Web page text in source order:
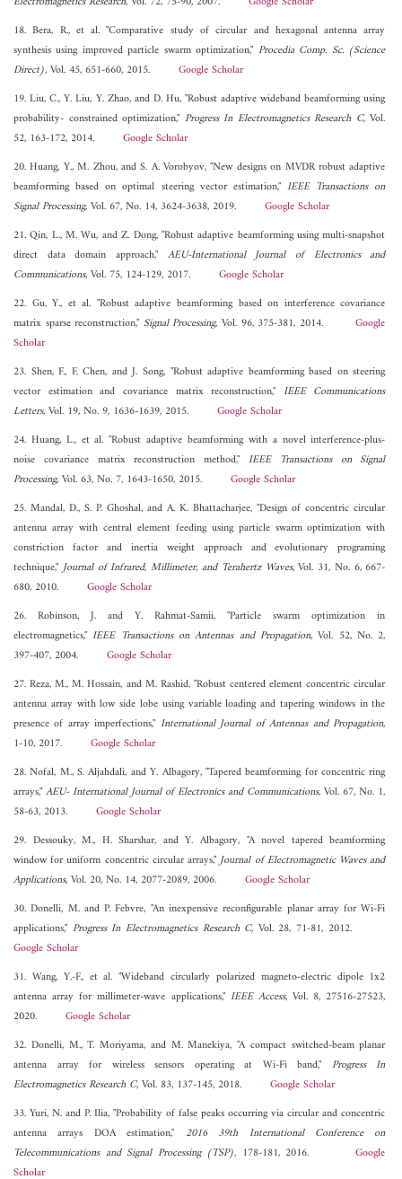
18. Bera, R., et al. "Comparative study of circular and hexagonal antenna array
synthesis using improved particle swarm optimization," Procedia Comp. Sc. (Science
Direct), Vol. 45, 651-660, 2015. Google Scholar
19. Liu, C., Y. Liu, Y. Zhao, and D. Hu, "Robust adaptive wideband beamforming using
probability- constrained optimization," Progress In Electromagnetics Research C, Vol.
52, 163-172, 2014. Google Scholar
20. Huang, Y., M. Zhou, and S. A. Vorobyov, "New designs on MVDR robust adaptive
beamforming based on optimal steering vector estimation,"IEEE Transactions on
Signal Processing, Vol. 67, No. 14, 3624-3638, 2019. Google Scholar
21. Qin, L., M. Wu, and Z. Dong, "Robust adaptive beamforming using multi-snapshot
direct data domain approach," AEU-International Journal of Electronics and
Communications, Vol. 75, 124-129, 2017. Google Scholar
22. Gu, Y., et al. "Robust adaptive beamforming based on interference covariance
matrix sparse reconstruction," Signal Processing, Vol. 96, 375-381, 2014.Google
Scholar
23. Shen, F., F. Chen, and J. Song, "Robust adaptive beamforming based on steering
vector estimation and covariance matrix reconstruction," IEEE Communications
Letters, Vol. 19, No. 9, 1636-1639, 2015. Google Scholar
24. Huang, L., et al. "Robust adaptive beamforming with a novel interference-plus-
noise covariance matrix reconstruction method,"IEEE Transactions on Signal
Processing, Vol. 63, No. 7, 1643-1650, 2015. Google Scholar
25. Mandal, D., S. P. Ghoshal, and A. K. Bhattacharjee, "Design of concentric circular
antenna array with central element feeding using particle swarm optimization with
constriction factor and inertia weight approach and evolutionary programing
technique,"Journal of Infrared, Millimeter, and Terahertz Waves, Vol. 31, No. 6, 667-
680, 2010. Google Scholar
26. Robinson, J. and Y. Rahmat-Samii, "Particle swarm optimization in
electromagnetics,"IEEE Transactions on Antennas and Propagation, Vol. 52, No. 2,
397-407, 2004. Google Scholar
27. Reza, M., M. Hossain, and M. Rashid, "Robust centered element concentric circular
antenna array with low side lobe using variable loading and tapering windows in the
presence of array imperfections," International Journal of Antennas and Propagation,
1-10, 2017. Google Scholar
28. Nofal, M., S. Aljahdali, and Y. Albagory, "Tapered beamforming for concentric ring
arrays,"AEU- International Journal of Electronics and Communications, Vol. 67, No. 1,
58-63, 2013. Google Scholar
29. Dessouky, M., H. Sharshar, and Y. Albagory, "A novel tapered beamforming
window for uniform concentric circular arrays,"Journal of Electromagnetic Waves and
Applications, Vol. 20, No. 14, 2077-2089, 2006. Google Scholar
30. Donelli, M. and P. Febvre, "An inexpensive reconfigurable planar array for Wi-Fi
applications," Progress In Electromagnetics Research C, Vol. 28, 71-81, 2012.
Google Scholar
31. Wang, Y.-F., et al. "Wideband circularly polarized magneto-electric dipole 1x2
antenna array for millimeter-wave applications," IEEE Access, Vol. 8, 27516-27523,
2020. Google Scholar
32. Donelli, M., T. Moriyama, and M. Manekiya, "A compact switched-beam planar
antenna array for wireless sensors operating at Wi-Fi band," Progress In
Electromagnetics Research C, Vol. 83, 137-145, 2018. Google Scholar
33. Yuri, N. and P. Ilia, "Probability of false peaks occurring via circular and concentric
antenna arrays DOA estimation," 2016 39th International Conference on
Telecommunications and Signal Processing (TSP), 178-181, 2016.Google
Scholar